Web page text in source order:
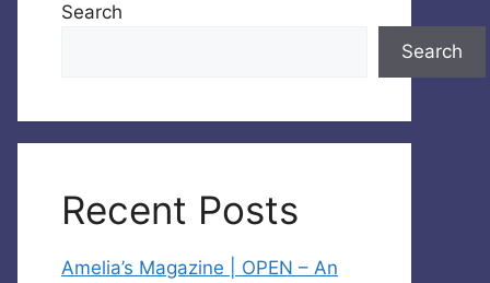
Search
Search
Recent Posts
Amelia’s Magazine | OPEN – An